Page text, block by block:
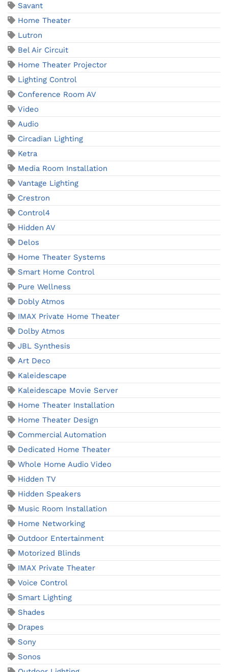
Savant
Home Theater
Lutron
Bel Air Circuit
Home Theater Projector
Lighting Control
Conference Room AV
Video
Audio
Circadian Lighting
Ketra
Media Room Installation
Vantage Lighting
Crestron
Control4
Hidden AV
Delos
Home Theater Systems
Smart Home Control
Pure Wellness
Dobly Atmos
IMAX Private Home Theater
Dolby Atmos
JBL Synthesis
Art Deco
Kaleidescape
Kaleidescape Movie Server
Home Theater Installation
Home Theater Design
Commercial Automation
Dedicated Home Theater
Whole Home Audio Video
Hidden TV
Hidden Speakers
Music Room Installation
Home Networking
Outdoor Entertainment
Motorized Blinds
IMAX Private Theater
Voice Control
Smart Lighting
Shades
Drapes
Sony
Sonos